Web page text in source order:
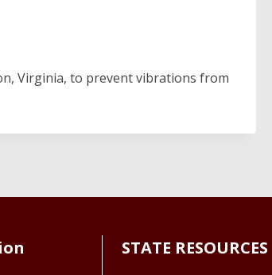
Virginia, to prevent vibrations from
STATE RESOURCES